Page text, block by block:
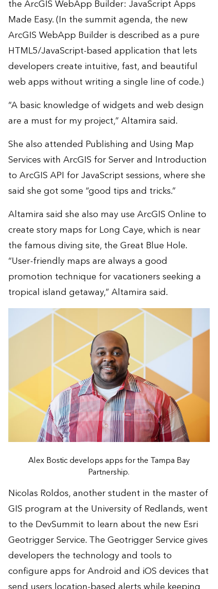
the ArcGIS WebApp Builder: JavaScript Apps
Made Easy. (In the summit agenda, the new
ArcGIS WebApp Builderis described as a pure
HTML5/JavaScript-based application that lets
developers create intuitive, fast, and beautiful
web apps without writing a single line of code.)
“A basic knowledge of widgets and web design
are a must for my project,” Altamira said.
She also attended Publishing and Using Map
Services with ArcGIS for Server and Introduction
to ArcGIS API for JavaScript sessions, where she
said she got some “good tips and tricks.”
Altamira said she also may use ArcGIS Online to
createstory maps for Long Caye, which is near
the famous diving site, the Great Blue Hole.
“User-friendly maps are always a good
promotion technique for vacationers seeking a
tropical island getaway,” Altamira said.
Alex Bostic develops apps for the Tampa Bay
Partnership.
Nicolas Roldos, another student in the master of
GIS program at the University of Redlands, went
to the DevSummit to learn about the new Esri
Geotrigger Service. The Geotrigger Service gives
developers the technology and tools to
configure apps for Android and iOS devices that